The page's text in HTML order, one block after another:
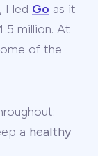
, I led Go as it
million. At
of the
a healthy